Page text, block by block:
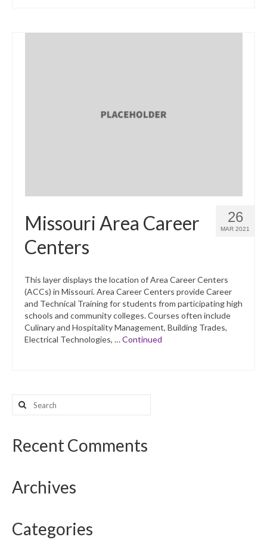
26
MAR 2021
Missouri Area Career
Centers
This layer displays the location of Area Career Centers
(ACCs) in Missouri. Area Career Centers provide Career
and Technical Training for students from participating high
schools and community colleges. Courses often include
Culinary and Hospitality Management, Building Trades,
Electrical Technologies, …Continued
Search
for:
Recent Comments
Archives
Categories